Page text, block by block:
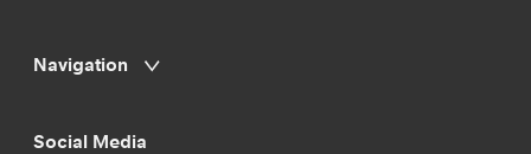
Navigation
Social Media